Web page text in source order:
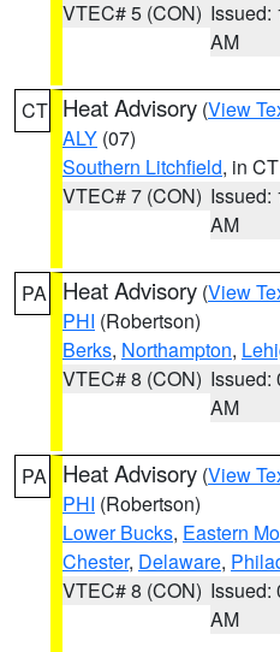
VTEC# 5 (CON) Issued:
AM
CT Heat Advisory (View
ALY (07)
Southern Litchfield, in CT
VTEC# 7 (CON) Issued:
AM
PA Heat Advisory (View
PHI (Robertson)
Berks, Northampton,
VTEC# 8 (CON) Issued:
AM
PA Heat Advisory (View
PHI (Robertson)
Lower Bucks, Eastern
Chester, Delaware,
VTEC# 8 (CON) Issued:
AM